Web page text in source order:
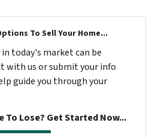
To Sell Your Home...
today's market can be
with us or submit your info
guide you through your
To Lose? Get Started Now...